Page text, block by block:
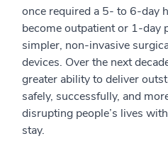
once required a 5- to 6-day
become outpatient or 1-day
simpler, non-invasive
devices. Over the next
greater ability to deliver
safely, successfully, and
disrupting people’s lives
stay.